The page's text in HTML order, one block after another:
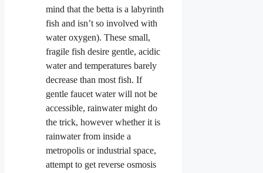
mind that the betta is a labyrinth
fish and isn’t so involved with
water oxygen). These small,
fragile fish desire gentle, acidic
water and temperatures barely
decrease than most fish. If
gentle faucet water will not be
accessible, rainwater might do
the trick, however whether it is
rainwater from inside a
metropolis or industrial space,
attempt to get reverse osmosis